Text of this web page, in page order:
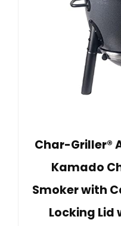
Char-Griller®
Kamado
Smoker with
Locking Lid